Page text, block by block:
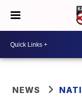
NEWS